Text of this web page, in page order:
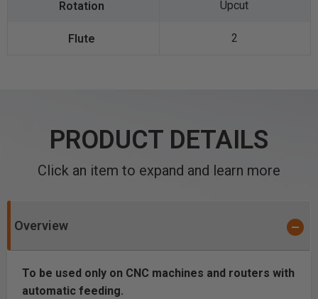
Upcut
2
PRODUCT DETAILS
Click an item to expand and learn more
Overview
To be used only on CNC machines and routers with
automatic feeding.